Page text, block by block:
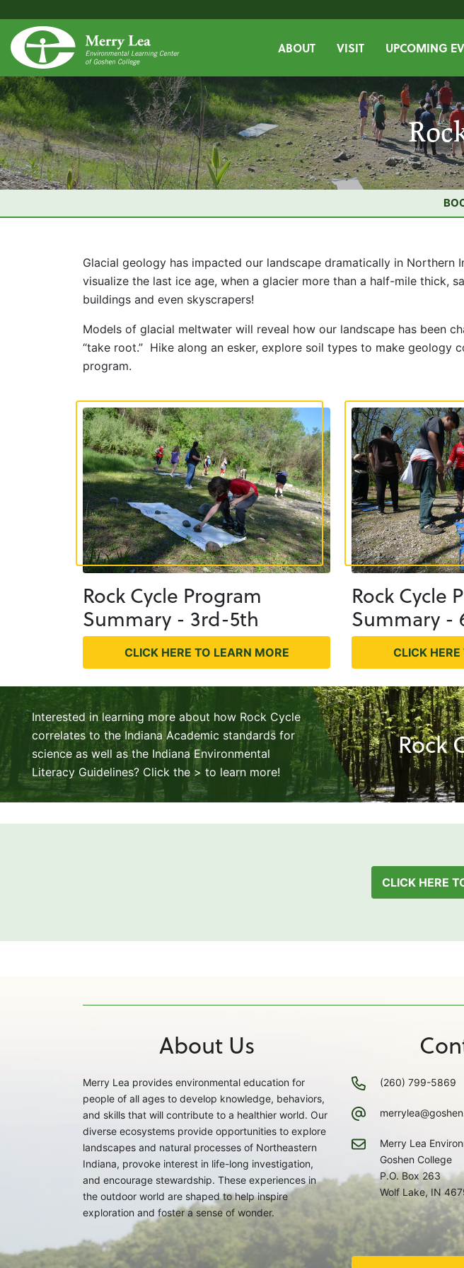
ABOUT VISIT UPCOMING
Glacial geology has impacted our landscape dramatically in
visualize the last ice age, when a glacier more than a half-mile thick,
buildings and even skyscrapers!
Models of glacial meltwater will reveal how our landscape has been
“take root.” Hike along an esker, explore soil types to make
program.
Rock Cycle Program
Summary - 3rd-5th
CLICK HERE TO LEARN MORE
Rock Cycle
Summary -
CLICK
Interested in learning more about how Rock Cycle
correlates to the Indiana Academic standards for
science as well as the Indiana Environmental
Literacy Guidelines? Click the > to learn more!
Rock
CLICK HERE
About Us
Merry Lea provides environmental education for
people of all ages to develop knowledge, behaviors,
and skills that will contribute to a healthier world. Our
diverse ecosystems provide opportunities to explore
landscapes and natural processes of Northeastern
Indiana, provoke interest in life-long investigation,
and encourage stewardship. These experiences in
the outdoor world are shaped to help inspire
exploration and foster a sense of wonder.
(260) 799-5869
Merry Lea
Goshen College
P.O. Box 263
Wolf Lake, IN